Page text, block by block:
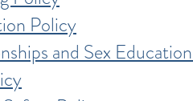
Policy
and Sex